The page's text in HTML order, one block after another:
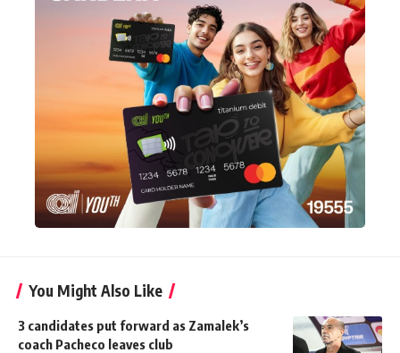
You Might Also Like
3 candidates put forward as Zamalek’s
coach Pacheco leaves club